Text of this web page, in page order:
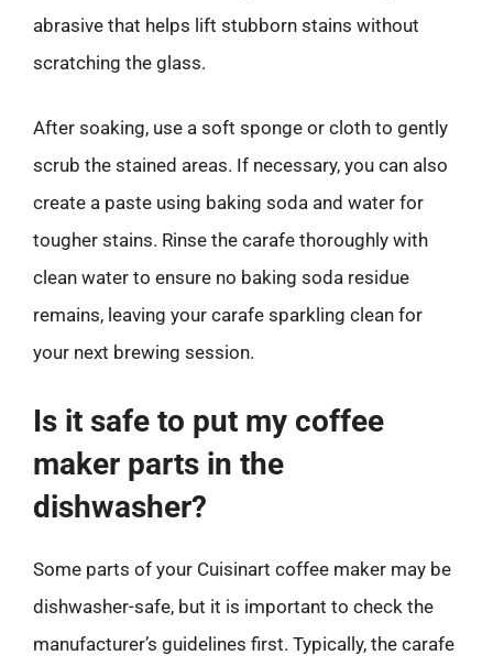
abrasive that helps lift stubborn stains without
scratching the glass.
After soaking, use a soft sponge or cloth to gently
scrub the stained areas. If necessary, you can also
create a paste using baking soda and water for
tougher stains. Rinse the carafe thoroughly with
clean water to ensure no baking soda residue
remains, leaving your carafe sparkling clean for
your next brewing session.
Is it safe to put my coffee
maker parts in the
dishwasher?
Some parts of your Cuisinart coffee maker may be
dishwasher-safe, but it is important to check the
manufacturer’s guidelines first. Typically, the carafe